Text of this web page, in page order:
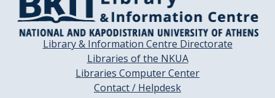
Library & Information Centre Directorate
Libraries of the NKUA
Libraries Computer Center
Contact / Helpdesk